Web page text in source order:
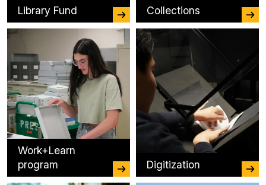
Library Fund Collections
Work+Learn
program
Digitization